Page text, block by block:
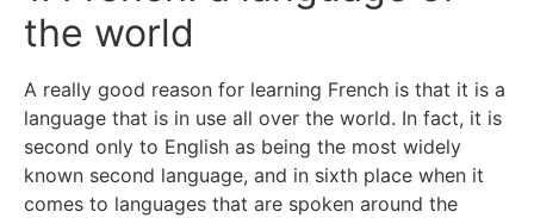
the world
A really good reason for learning French is that it is a
language that is in use all over the world. In fact, it is
second only to English as being the most widely
known second language, and in sixth place when it
comes to languages that are spoken around the